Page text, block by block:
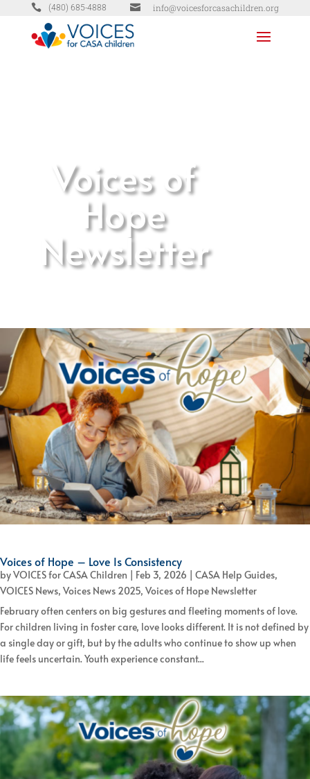
 (480) 685-4888  info@voicesforcasachildren.org
Voices of
Hope
Newsletter
Voices of Hope – Love Is Consistency
byVOICES for CASA Children | Feb 3, 2026 | CASA Help Guides,
VOICES News, Voices News 2025, Voices of Hope Newsletter
February often centers on big gestures and fleeting moments of love.
For children living in foster care, love looks different. It is not defined by
a single day or gift, but by the adults who continue to show up when
life feels uncertain. Youth experience constant...